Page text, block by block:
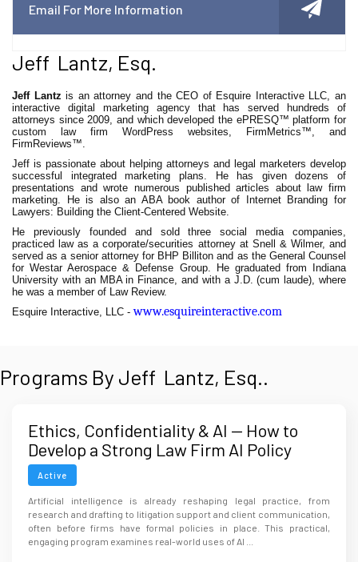
Email For More Information
Jeff Lantz, Esq.
Jeff Lantz is an attorney and the CEO of Esquire Interactive LLC, an
interactive digital marketing agency that has served hundreds of
attorneys since 2009, and which developed the ePRESQ™ platform for
custom law firm WordPress websites, FirmMetrics™, and
FirmReviews™.
Jeff is passionate about helping attorneys and legal marketers develop
successful integrated marketing plans. He has given dozens of
presentations and wrote numerous published articles about law firm
marketing. He is also an ABA book author of Internet Branding for
Lawyers: Building the Client-Centered Website.
He previously founded and sold three social media companies,
practiced law as a corporate/securities attorney at Snell & Wilmer, and
served as a senior attorney for BHP Billiton and as the General Counsel
for Westar Aerospace & Defense Group. He graduated from Indiana
University with an MBA in Finance, and with a J.D. (cum laude), where
he was a member of Law Review.
Esquire Interactive, LLC -www.esquireinteractive.com
Programs By Jeff Lantz, Esq..
Ethics, Confidentiality & AI — How to
Develop a Strong Law Firm AI Policy
Before It's Too Late
Active
Artificial intelligence is already reshaping legal practice, from
research and drafting to litigation support and client communication,
often before firms have formal policies in place. This practical,
engaging program examines real-world uses of AI ...